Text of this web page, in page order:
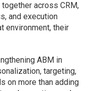
across CRM,
and execution
environment, their
ABM in
targeting,
on more than adding